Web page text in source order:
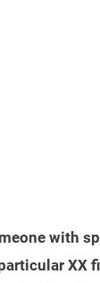
with
XX